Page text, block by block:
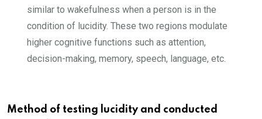
similar to wakefulness when a person is in the
condition of lucidity. These two regions modulate
higher cognitive functions such as attention,
decision-making, memory, speech, language, etc.
Method of testing lucidity and conducted